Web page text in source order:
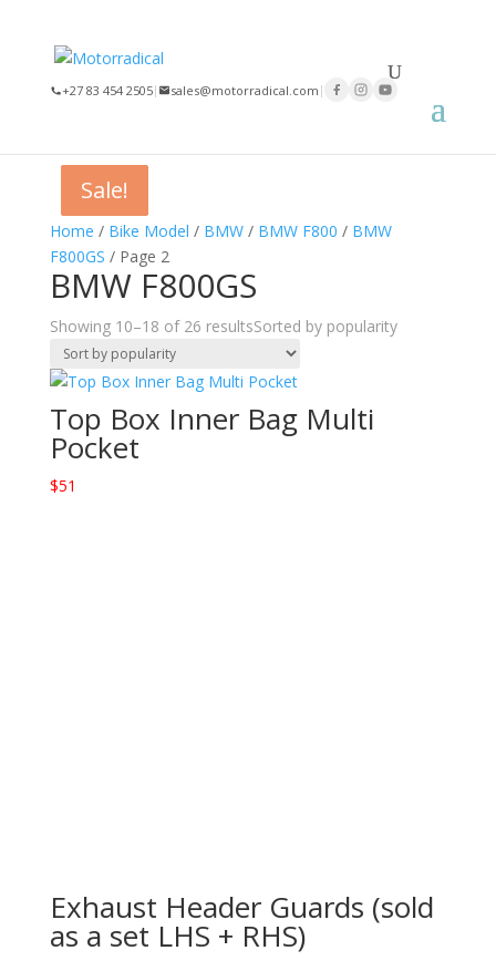
+27 83 454 2505| sales@motorradical.com |
Home / Bike Model / BMW/ BMW F800 / BMW
F800GS / Page 2
BMW F800GS
Showing 10–18 of 26 resultsSorted by popularity
Top Box Inner Bag Multi
Pocket
$51
Exhaust Header Guards (sold
as a set LHS + RHS)
Sale!
Sale!
Sale!